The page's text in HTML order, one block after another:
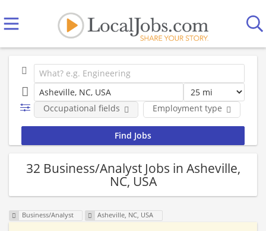
Employment type
Occupational fields
32 Business/Analyst Jobs in Asheville,
NC, USA
Business/Analyst Asheville, NC, USA